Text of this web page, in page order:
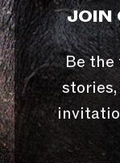
JOIN
Be the